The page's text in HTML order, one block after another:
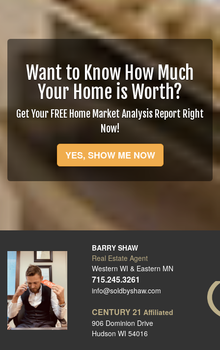
Want to Know How Much
Your Home is Worth?
Get Your FREE Home Market Analysis Report Right
Now!
YES, SHOW ME NOW
BARRY SHAW
Real Estate Agent
Western WI & Eastern MN
715.245.3261
info@soldbyshaw.com
CENTURY 21 Affiliated
906 Dominion Drive
Hudson WI 54016